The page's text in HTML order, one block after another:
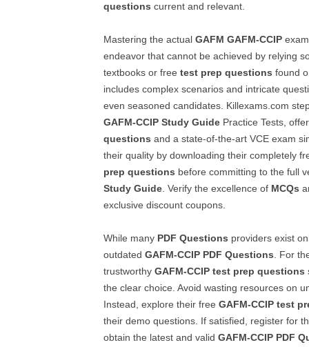
questions current and relevant.
Mastering the actual GAFM GAFM-CCIP
endeavor that cannot be achieved by relying
textbooks or free test prep questions found
includes complex scenarios and intricate
even seasoned candidates. Killexams.com
GAFM-CCIP Study Guide Practice Tests,
questions and a state-of-the-art VCE exam
their quality by downloading their completely
prep questions before committing to the full
Study Guide . Verify the excellence of MCQs
exclusive discount coupons.
While many PDF Questions providers exist
outdated GAFM-CCIP PDF Questions . For
trustworthy GAFM-CCIP test prep questions
the clear choice. Avoid wasting resources on
Instead, explore their free GAFM-CCIP test
their demo questions. If satisfied, register for
obtain the latest and valid GAFM-CCIP PDF